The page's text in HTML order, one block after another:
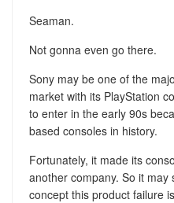
Seaman.
Not gonna even go there.
Sony may be one of the
market with its PlayStation
to enter in the early 90s
based consoles in history.
Fortunately, it made its
another company. So it
concept this product failure